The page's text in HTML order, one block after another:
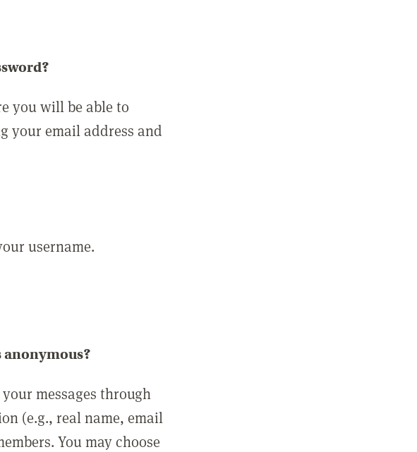
you will be able to
your email address and
username.
anonymous?
messages through
(e.g., real name, email
You may choose